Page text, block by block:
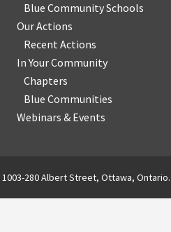
Blue Community Schools
Our Actions
Recent Actions
In Your Community
Chapters
Blue Communities
Webinars & Events
1003-280 Albert Street, Ottawa, Ontario.